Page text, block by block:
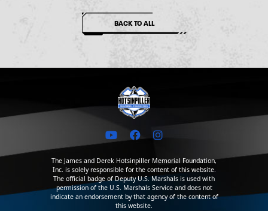
BACK TO ALL
The James and Derek Hotsinpiller Memorial Foundation,
Inc. is solely responsible for the content of this website.
The official badge of Deputy U.S. Marshals is used with
permission of the U.S. Marshals Service and does not
indicate an endorsement by that agency of the content of
this website.